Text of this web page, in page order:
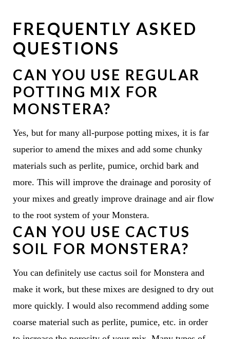
FREQUENTLY ASKED
QUESTIONS
CAN YOU USE REGULAR
POTTING MIX FOR
MONSTERA?
Yes, but for many all-purpose potting mixes, it is far
superior to amend the mixes and add some chunky
materials such as perlite, pumice, orchid bark and
more. This will improve the drainage and porosity of
your mixes and greatly improve drainage and air flow
to the root system of your Monstera.
CAN YOU USE CACTUS
SOIL FOR MONSTERA?
You can definitely use cactus soil for Monstera and
make it work, but these mixes are designed to dry out
more quickly. I would also recommend adding some
coarse material such as perlite, pumice, etc. in order